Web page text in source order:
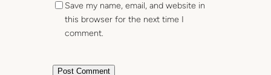
Save my name, email, and website in
this browser for the next time I
comment.